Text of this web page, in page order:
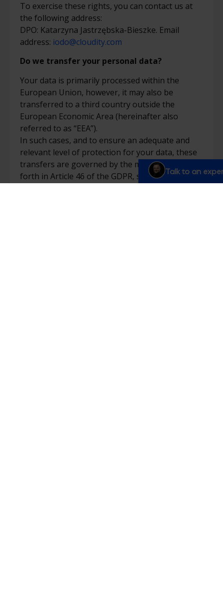
To exercise these rights, you can contact us at
the following address:
DPO: Katarzyna Jastrzębska-Bieszke. Email
address: iodo@cloudity.com
Do we transfer your personal data?
Your data is primarily processed within the
European Union, however, it may also be
transferred to a third country outside the
European Economic Area (hereinafter also
referred to as “EEA”).
In such cases, and to ensure an adequate and
relevant level of protection for your data, these
transfers are governed by the mechanisms set
forth in Article 46 of the GDPR, such as the use
Talk to an